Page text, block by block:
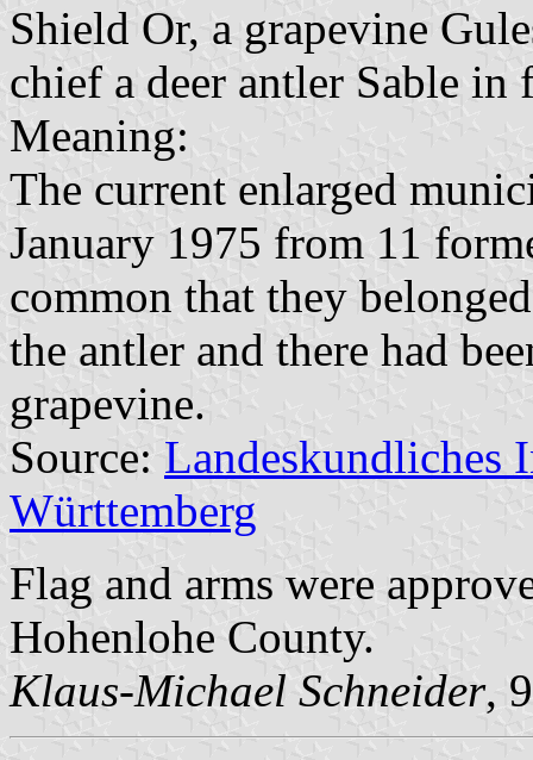
Shield Or, a grapevine
chief a deer antler Sable in
Meaning:
The current enlarged
January 1975 from 11
common that they
the antler and there had
grapevine.
Source: Landeskundliches
Württemberg
Flag and arms were
Hohenlohe County.
Klaus-Michael Schneider,